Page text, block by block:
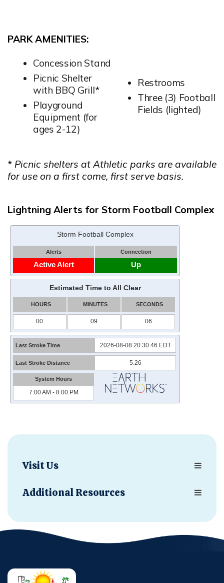
Visit Us
Additional Resources
PARK AMENITIES:
Concession Stand
Picnic Shelter
with BBQ Grill*
Playground
Equipment (for
ages 2-12)
Restrooms
Three (3) Football
Fields (lighted)
* Picnic shelters at Athletic parks are available
for use on a first come, first serve basis.
Lightning Alerts for Storm Football Complex